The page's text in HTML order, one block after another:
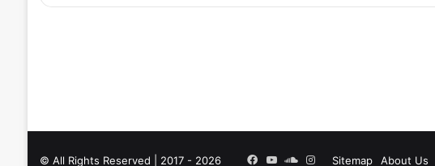
© All Rights Reserved | 2017 - 2026 Sitemap About Us
Facebook
YouTubeSoundCloud
Instagram